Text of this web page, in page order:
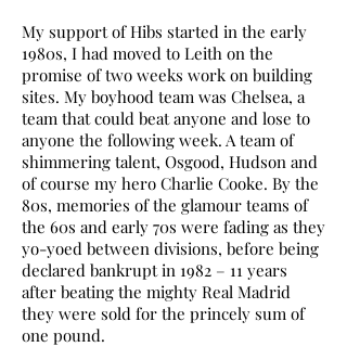
My support of Hibs started in the early
1980s, I had moved to Leith on the
promise of two weeks work on building
sites. My boyhood team was Chelsea, a
team that could beat anyone and lose to
anyone the following week. A team of
shimmering talent, Osgood, Hudson and
of course my hero Charlie Cooke. By the
80s, memories of the glamour teams of
the 60s and early 70s were fading as they
yo-yoed between divisions, before being
declared bankrupt in 1982 – 11 years
after beating the mighty Real Madrid
they were sold for the princely sum of
one pound.